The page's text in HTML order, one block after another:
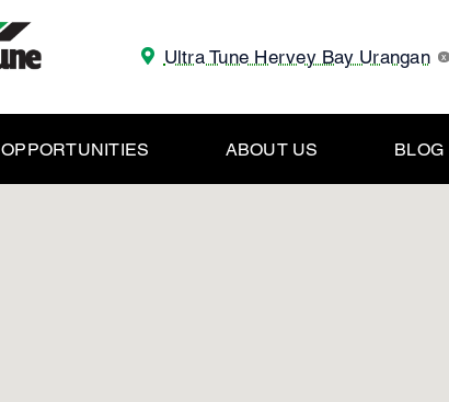
Ultra Tune Hervey Bay Urangan x
OPPORTUNITIES ABOUT US BLOG